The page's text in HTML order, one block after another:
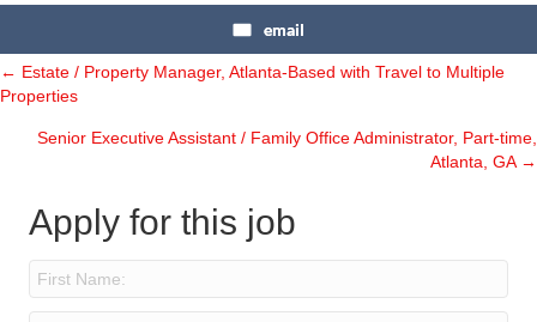
email
Posts
navigation
← Estate / Property Manager, Atlanta-Based with Travel to Multiple
Properties
Senior Executive Assistant / Family Office Administrator, Part-time,
Atlanta, GA →
Apply for this job